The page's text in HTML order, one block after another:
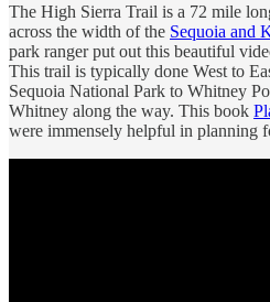
The High Sierra Trail is a 72 mile
across the width of the Sequoia and
park ranger put out this beautiful
This trail is typically done West to
Sequoia National Park to Whitney
Whitney along the way. This book
were immensely helpful in planning